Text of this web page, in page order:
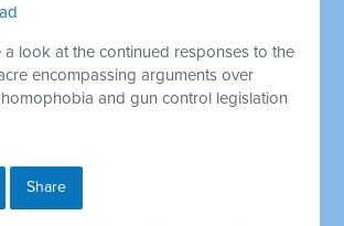
a look at the continued responses to the
encompassing arguments over
and gun control legislation
Share